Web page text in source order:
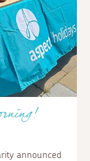
announced